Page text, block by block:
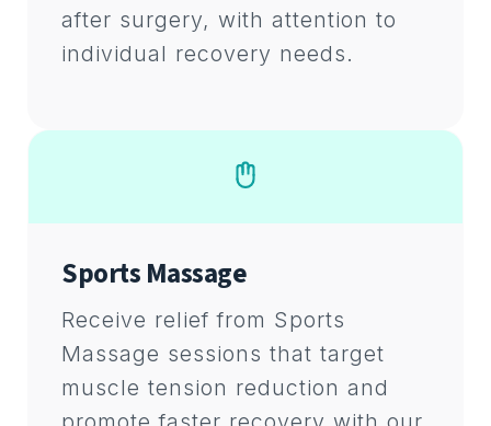
after surgery, with attention to
individual recovery needs.
Sports Massage
Receive relief from Sports
Massage sessions that target
muscle tension reduction and